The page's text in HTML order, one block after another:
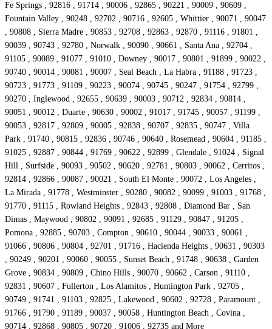
Fe Springs , 92816 , 91714 , 90006 , 92865 , 90221 , 90009 , 90609 ,
Fountain Valley , 90248 , 92702 , 90716 , 92605 , Whittier , 90071 , 90047
, 90808 , Sierra Madre , 90853 , 92708 , 92863 , 92870 , 91116 , 91801 ,
90039 , 90743 , 92780 , Norwalk , 90090 , 90661 , Santa Ana , 92704 ,
91105 , 90089 , 91077 , 91010 , Downey , 90017 , 90801 , 91899 , 90022 ,
90740 , 90014 , 90081 , 90007 , Seal Beach , La Habra , 91188 , 91723 ,
90723 , 91773 , 91109 , 90223 , 90074 , 90745 , 90247 , 91754 , 92799 ,
90270 , Inglewood , 92655 , 90639 , 90003 , 90712 , 92834 , 90814 ,
90051 , 90012 , Duarte , 90630 , 90002 , 91017 , 91745 , 90057 , 91199 ,
90053 , 92817 , 92809 , 90005 , 92838 , 90707 , 92835 , 90747 , Villa
Park , 91740 , 90815 , 92836 , 90746 , 90640 , Rosemead , 90604 , 91185 ,
91025 , 92887 , 90844 , 91769 , 90622 , 92899 , Glendale , 91024 , Signal
Hill , Surfside , 90093 , 90502 , 90620 , 92781 , 90803 , 90062 , Cerritos ,
92814 , 92866 , 90087 , 90021 , South El Monte , 90072 , Los Angeles ,
La Mirada , 91778 , Westminster , 90280 , 90082 , 90099 , 91003 , 91768 ,
91770 , 91115 , Rowland Heights , 92843 , 92808 , Diamond Bar , San
Dimas , Maywood , 90802 , 90091 , 92685 , 91129 , 90847 , 91205 ,
Pomona , 92885 , 90703 , Compton , 90610 , 90044 , 90033 , 90061 ,
91066 , 90806 , 90804 , 92701 , 91716 , Hacienda Heights , 90631 , 90303
, 90249 , 90201 , 90060 , 90055 , Sunset Beach , 91748 , 90638 , Garden
Grove , 90834 , 90809 , Chino Hills , 90070 , 90662 , Carson , 91110 ,
92831 , 90607 , Fullerton , Los Alamitos , Huntington Park , 92705 ,
90749 , 91741 , 91103 , 92825 , Lakewood , 90602 , 92728 , Paramount ,
91766 , 91790 , 91189 , 90037 , 90058 , Huntington Beach , Covina ,
90714 , 92868 , 90805 , 90720 , 91006 , 92735 and More